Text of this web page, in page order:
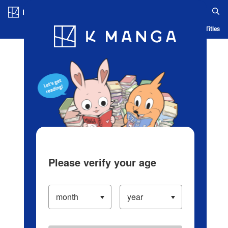
Blog App Ranking History Serialized Titles
Please verify your age